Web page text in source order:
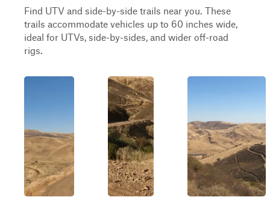
Find UTV and side-by-side trails near you. These
trails accommodate vehicles up to 60 inches wide,
ideal for UTVs, side-by-sides, and wider off-road
rigs.